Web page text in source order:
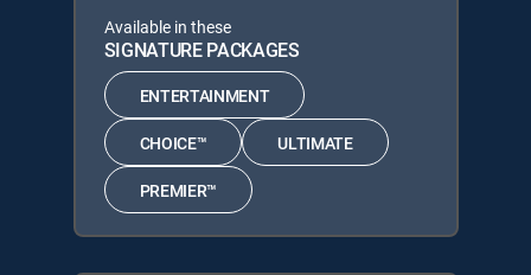
Available in these
SIGNATURE PACKAGES
ENTERTAINMENT
CHOICE™ ULTIMATE
PREMIER™